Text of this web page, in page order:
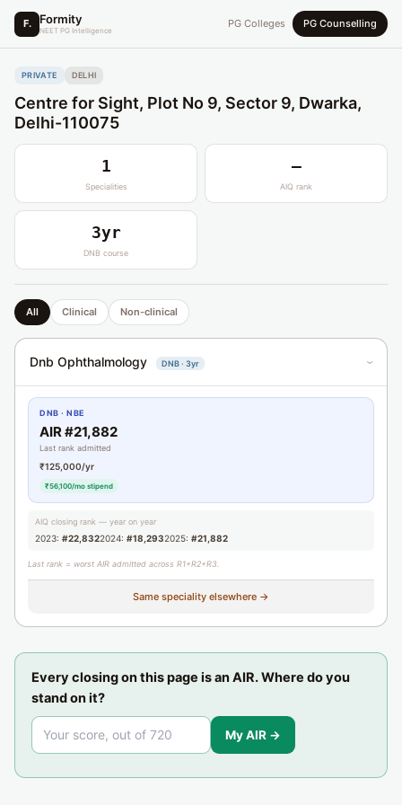
F. Formity
NEET PG Intelligence
PG Colleges PG Counselling
PRIVATE DELHI
Centre for Sight, Plot No 9, Sector 9, Dwarka,
Delhi-110075
1
Specialities
—
AIQ rank
3yr
DNB course
All Clinical Non-clinical
Dnb Ophthalmology DNB · 3yr ›
DNB · NBE
AIR #21,882
Last rank admitted
₹125,000/yr
₹56,100/mo stipend
AIQ closing rank — year on year
2023: #22,8322024: #18,2932025: #21,882
Last rank = worst AIR admitted across R1+R2+R3.
Same speciality elsewhere →
Every closing on this page is an AIR. Where do you
stand on it?
My AIR →